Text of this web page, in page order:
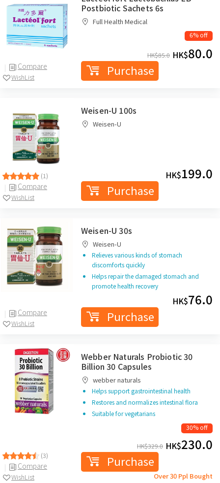
Compare
WishList
Postbiotic Sachets 6s
Full Health Medical
6% off
HK$85.0 HK$80.0
Purchase
(1)
Compare
WishList
Weisen-U 100s
Weisen-U
HK$199.0
Purchase
Compare
WishList
Weisen-U 30s
Weisen-U
Relieves various kinds of stomach
discomforts quickly
Helps repair the damaged stomach and
promote health recovery
HK$76.0
Purchase
(3)
Compare
WishList
Webber Naturals Probiotic 30
Billion 30 Capsules
webber naturals
Helps support gastrointestinal health
Restores and normalizes intestinal flora
Suitable for vegetarians
30% off
HK$329.0 HK$230.0
Purchase
Over 30 Ppl Bought